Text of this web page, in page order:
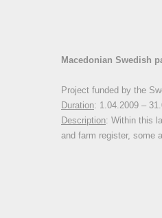
Macedonian Swedish
Project funded by the
Duration: 1.04.2009 –
Description: Within this
and farm register, some